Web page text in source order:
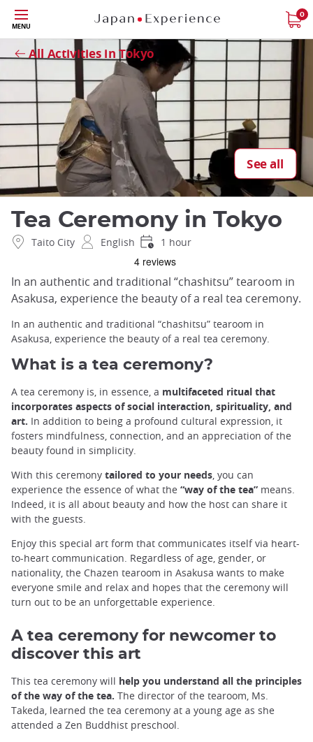
Skip
to
content
MENU
0
All Activities in Tokyo
See all
Close
Tea Ceremony in Tokyo
Taito City English 1 hour
In an authentic and traditional “chashitsu” tearoom in
Asakusa, experience the beauty of a real tea ceremony.
In an authentic and traditional “chashitsu” tearoom in
Asakusa, experience the beauty of a real tea ceremony.
What is a tea ceremony?
A tea ceremony is, in essence, a multifaceted ritual that
incorporates aspects of social interaction, spirituality, and
art. In addition to being a profound cultural expression, it
fosters mindfulness, connection, and an appreciation of the
beauty found in simplicity.
With this ceremony tailored to your needs, you can
experience the essence of what the “way of the tea” means.
Indeed, it is all about beauty and how the host can share it
with the guests.
Enjoy this special art form that communicates itself via heart-
to-heart communication. Regardless of age, gender, or
nationality, the Chazen tearoom in Asakusa wants to make
everyone smile and relax and hopes that the ceremony will
turn out to be an unforgettable experience.
A tea ceremony for newcomer to
discover this art
This tea ceremony will help you understand all the principles
of the way of the tea. The director of the tearoom, Ms.
Takeda, learned the tea ceremony at a young age as she
attended a Zen Buddhist preschool.